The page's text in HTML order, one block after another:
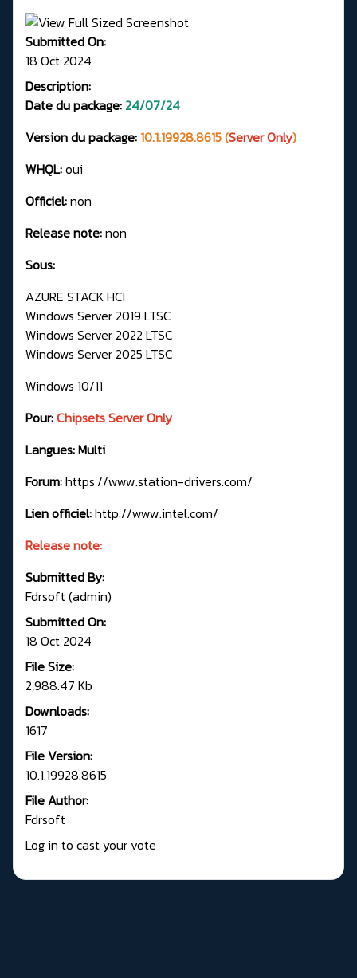
Submitted On:
18 Oct 2024
Description:
Date du package: 24/07/24
Version du package: 10.1.19928.8615 (Server Only)
WHQL:oui
Officiel:non
Release note:non
Sous:
AZURE STACK HCI
Windows Server 2019 LTSC
Windows Server 2022 LTSC
Windows Server 2025 LTSC
Windows 10/11
Pour:Chipsets Server Only
Langues: Multi
Forum:https://www.station-drivers.com/
Lien officiel:http://www.intel.com/
Release note:
Submitted By:
Fdrsoft (admin)
Submitted On:
18 Oct 2024
File Size:
2,988.47 Kb
Downloads:
1617
File Version:
10.1.19928.8615
File Author:
Fdrsoft
Log in to cast your vote